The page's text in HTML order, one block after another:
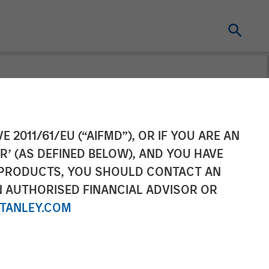
2011/61/EU (“AIFMD”), OR IF YOU ARE AN
(AS DEFINED BELOW), AND YOU HAVE
YOU SHOULD CONTACT AN
FINANCIAL ADVISOR OR
Sterling
Partnership